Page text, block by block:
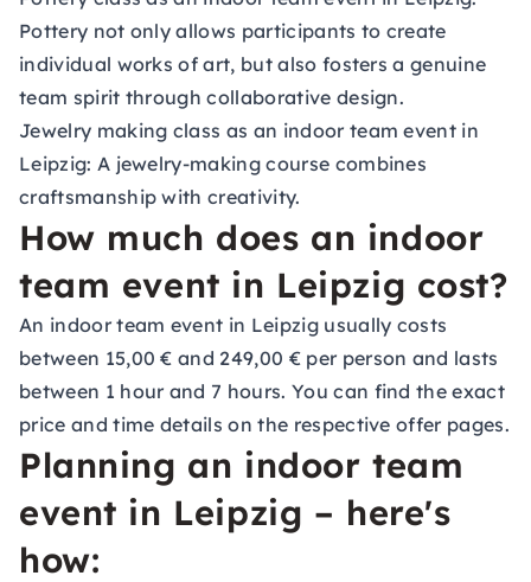
Pottery not only allows participants to create
individual works of art, but also fosters a genuine
team spirit through collaborative design.
Jewelry making class as an indoor team event in
Leipzig: A jewelry-making course combines
craftsmanship with creativity.
How much does an indoor
team event in Leipzig cost?
An indoor team event in Leipzig usually costs
between 15,00 € and 249,00 € per person and lasts
between 1 hour and 7 hours. You can find the exact
price and time details on the respective offer pages.
Planning an indoor team
event in Leipzig – here's
how: